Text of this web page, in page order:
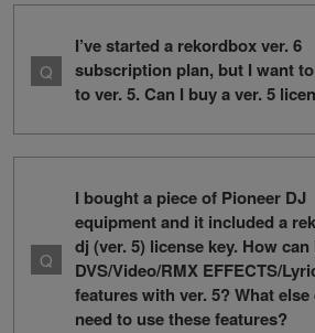
I’ve started a rekordbox ver. 6
subscription plan, but I want
to ver. 5. Can I buy a ver. 5
I bought a piece of Pioneer DJ
equipment and it included a
dj (ver. 5) license key. How can
DVS/Video/RMX EFFECTS/
features with ver. 5? What else
need to use these features?